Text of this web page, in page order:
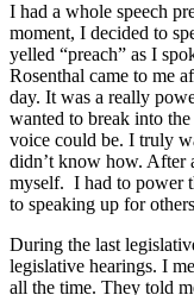
I had a whole speech
moment, I decided to
yelled “preach” as I
Rosenthal came to me
day. It was a really
wanted to break into
voice could be. I truly
didn’t know how. After
myself. I had to power
to speaking up for
During the last
legislative hearings. I
all the time. They told